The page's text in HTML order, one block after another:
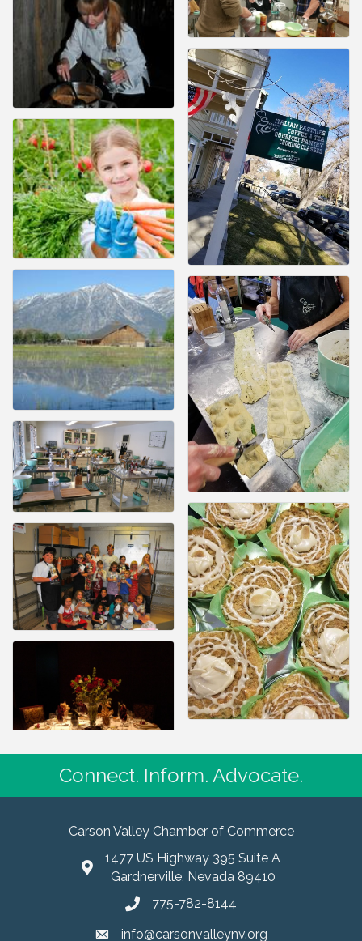
Connect. Inform. Advocate.
Carson Valley Chamber of Commerce
1477 US Highway 395 Suite A
Gardnerville, Nevada 89410
775-782-8144
info@carsonvalleynv.org